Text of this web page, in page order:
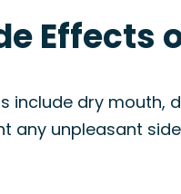
Effects
include dry mouth,
any unpleasant